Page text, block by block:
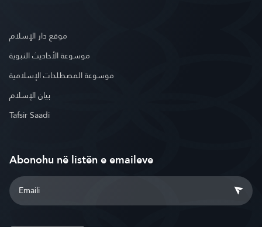
موقع دار الإسلام
موسوعة الأحاديث النبوية
موسوعة المصطلحات الإسلامية
بيان الإسلام
Tafsir Saadi
Abonohu në listën e emaileve